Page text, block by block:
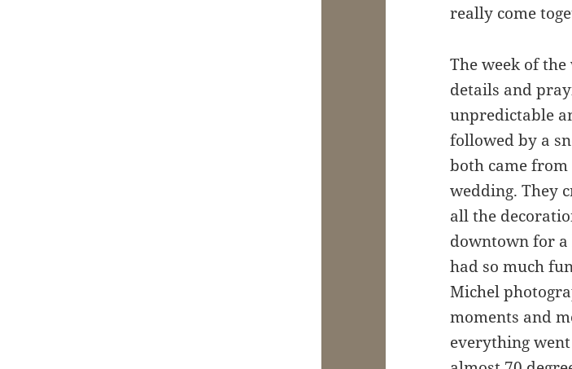
really come
The week of
details and
unpredictable
followed by a
both came
wedding. They
all the
downtown for
had so much
Michel
moments and
everything